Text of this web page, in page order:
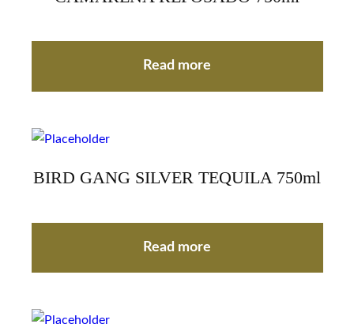
Read more
BIRD GANG SILVER TEQUILA 750ml
Read more